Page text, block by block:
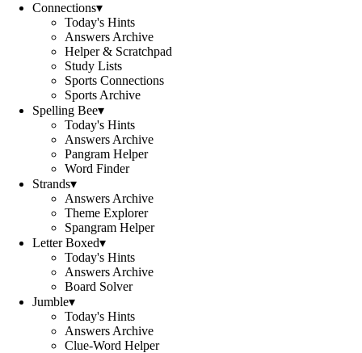
Connections▾
Today's Hints
Answers Archive
Helper & Scratchpad
Study Lists
Sports Connections
Sports Archive
Spelling Bee▾
Today's Hints
Answers Archive
Pangram Helper
Word Finder
Strands▾
Answers Archive
Theme Explorer
Spangram Helper
Letter Boxed▾
Today's Hints
Answers Archive
Board Solver
Jumble▾
Today's Hints
Answers Archive
Clue-Word Helper